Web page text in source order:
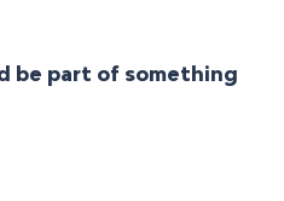
be part of something